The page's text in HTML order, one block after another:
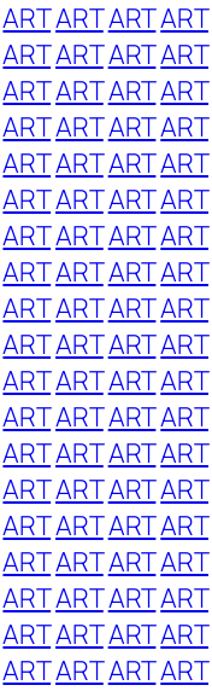
ARTARTARTART
ARTARTARTART
ARTARTARTART
ARTARTARTART
ARTARTARTART
ARTARTARTART
ARTARTARTART
ARTARTARTART
ARTARTARTART
ARTARTARTART
ARTARTARTART
ARTARTARTART
ARTARTARTART
ARTARTARTART
ARTARTARTART
ARTARTARTART
ARTARTARTART
ARTARTARTART
ARTARTARTART